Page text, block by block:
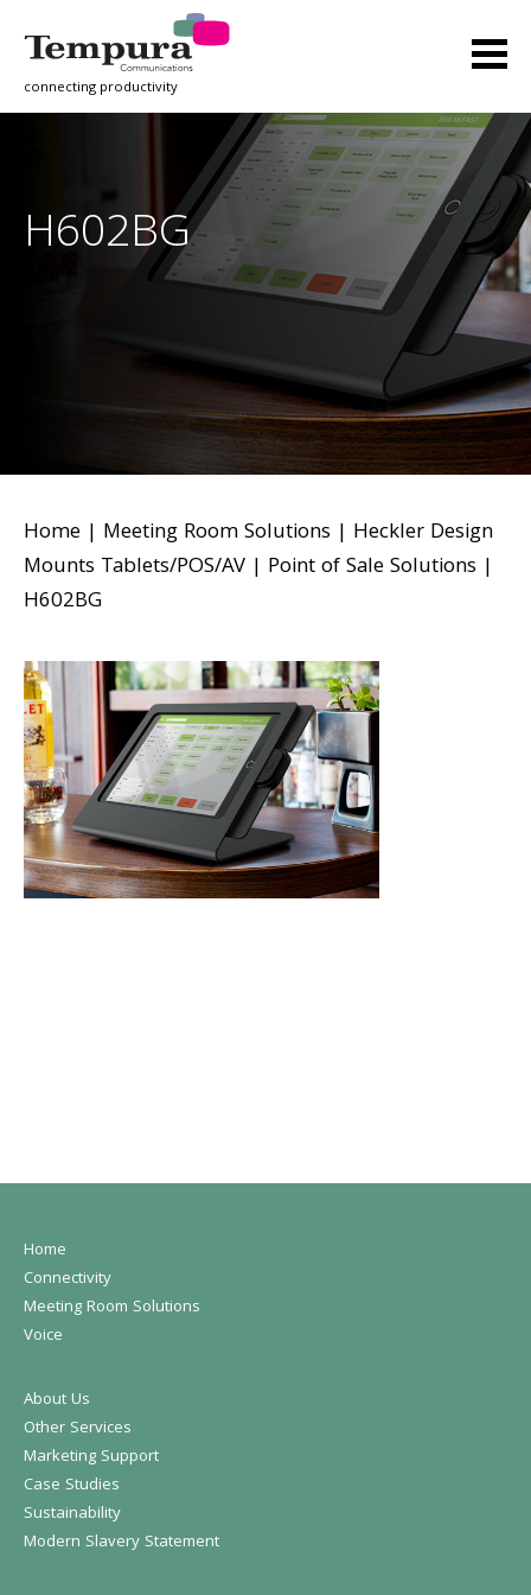
connecting productivity
H602BG
Home | Meeting Room Solutions | Heckler Design
Mounts Tablets/POS/AV | Point of Sale Solutions |
H602BG
Home
Connectivity
Meeting Room Solutions
Voice
About Us
Other Services
Marketing Support
Case Studies
Sustainability
Modern Slavery Statement